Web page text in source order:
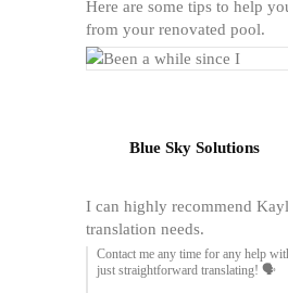
Here are some tips to help
from your renovated pool.
Blue Sky Solutions
I can highly recommend
translation needs.
Contact me any time for any help
just straightforward translating! 🗣️